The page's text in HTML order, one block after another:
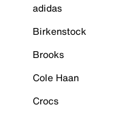
adidas
Birkenstock
Brooks
Cole Haan
Crocs